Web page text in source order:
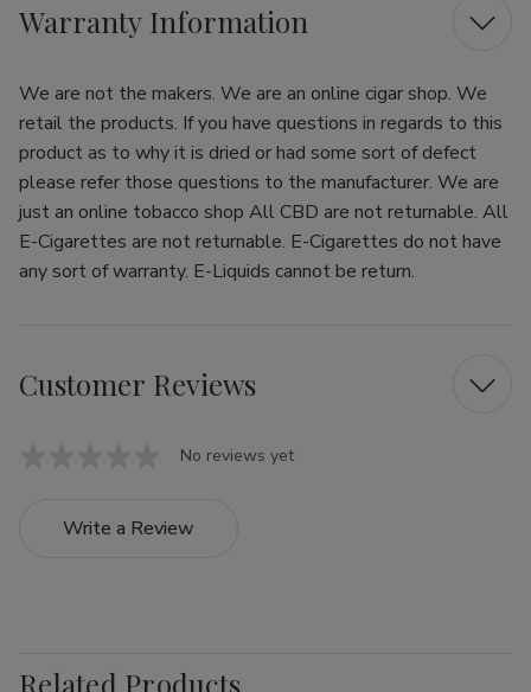
Warranty Information
We are not the makers. We are an online cigar shop. We
retail the products. If you have questions in regards to this
product as to why it is dried or had some sort of defect
please refer those questions to the manufacturer. We are
just an online tobacco shop All CBD are not returnable. All
E-Cigarettes are not returnable. E-Cigarettes do not have
any sort of warranty. E-Liquids cannot be return.
Customer Reviews
No reviews yet
Write a Review
Related Products